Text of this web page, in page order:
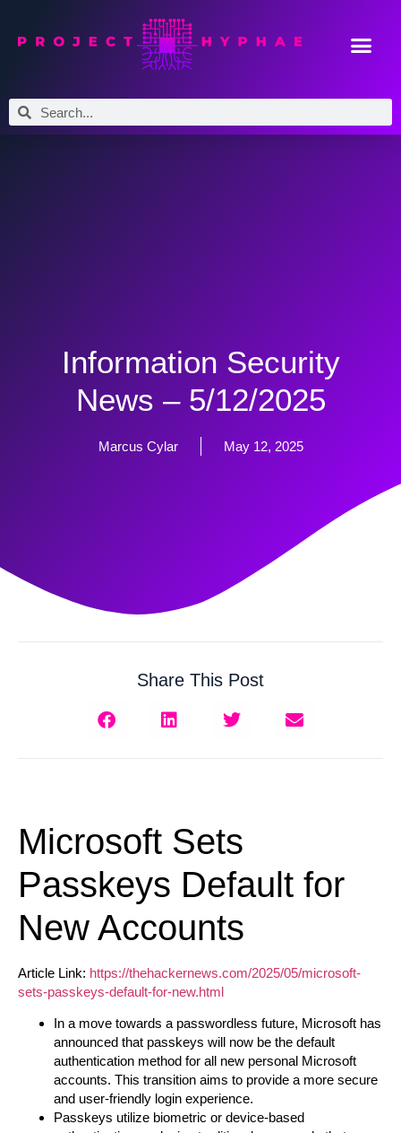
Information Security
News – 5/12/2025
Marcus Cylar May 12, 2025
Share This Post
Microsoft Sets
Passkeys Default for
New Accounts
Article Link: https://thehackernews.com/2025/05/microsoft-
sets-passkeys-default-for-new.html
In a move towards a passwordless future, Microsoft has
announced that passkeys will now be the default
authentication method for all new personal Microsoft
accounts. This transition aims to provide a more secure
and user-friendly login experience.
Passkeys utilize biometric or device-based